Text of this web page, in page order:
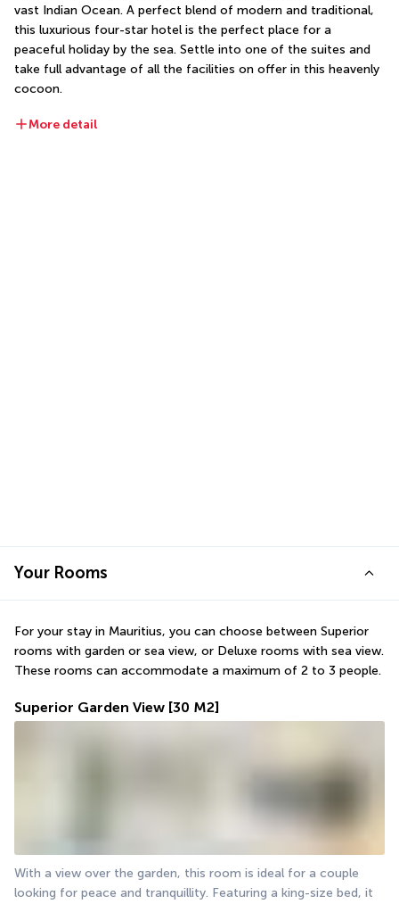
vast Indian Ocean. A perfect blend of modern and traditional,
this luxurious four-star hotel is the perfect place for a
peaceful holiday by the sea. Settle into one of the suites and
take full advantage of all the facilities on offer in this heavenly
cocoon.
More detail
Your Rooms
For your stay in Mauritius, you can choose between Superior
rooms with garden or sea view, or Deluxe rooms with sea view.
These rooms can accommodate a maximum of 2 to 3 people.
Superior Garden View [30 M2]
With a view over the garden, this room is ideal for a couple
looking for peace and tranquillity. Featuring a king-size bed, it